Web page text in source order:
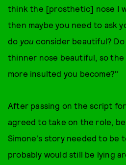
think the [prosthetic] nose I
then maybe you need to ask
do you consider beautiful?
thinner nose beautiful, so
more insulted you become?"
After passing on the script for
agreed to take on the role,
Simone's story needed to be
probably would still be lying